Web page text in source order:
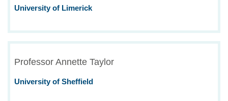
University of Limerick
Professor Annette Taylor
University of Sheffield